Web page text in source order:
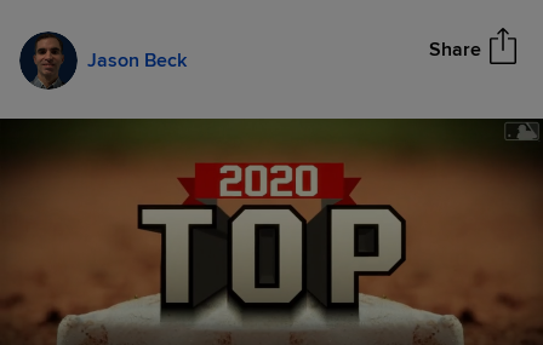
Jason Beck Share